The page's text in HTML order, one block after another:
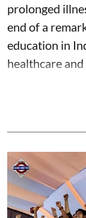
prolonged
end of a
education in
healthcare and